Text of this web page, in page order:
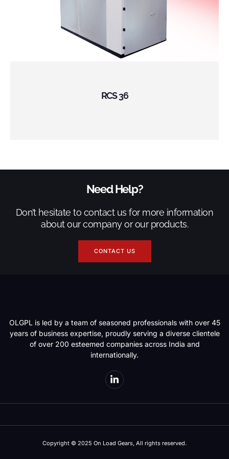
RCS 36
Need Help?
Don’t hesitate to contact us for more information
about our company or our products.
CONTACT US
OLGPL is led by a team of seasoned professionals with over 45
years of business expertise, proudly serving a diverse clientele
of over 200 esteemed companies across India and
internationally.
Copyright © 2025 On Load Gears, All rights reserved.